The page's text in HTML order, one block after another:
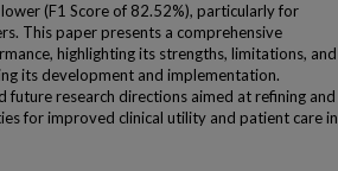
(F1 Score of 82.52%), particularly for
This paper presents a comprehensive
highlighting its strengths, limitations, and
its development and implementation.
future research directions aimed at refining and
for improved clinical utility and patient care in